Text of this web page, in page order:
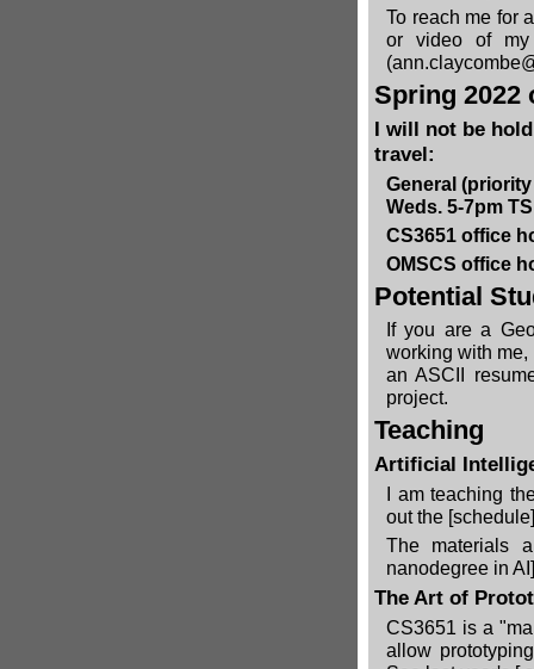
To reach me for
or video of my
Spring 2022
I will not be
travel:
General
Weds. 5-7pm
CS3651 office
OMSCS office
Potential
If you are a
working with
an ASCII
project.
Teaching
Artificial
I am teaching
out the
The materials
nanodegree in
The Art of
CS3651 is a
allow